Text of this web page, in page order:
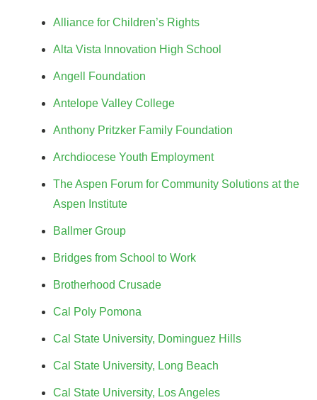
Alliance for Children’s Rights
Alta Vista Innovation High School
Angell Foundation
Antelope Valley College
Anthony Pritzker Family Foundation
Archdiocese Youth Employment
The Aspen Forum for Community Solutions at the
Aspen Institute
Ballmer Group
Bridges from School to Work
Brotherhood Crusade
Cal Poly Pomona
Cal State University, Dominguez Hills
Cal State University, Long Beach
Cal State University, Los Angeles